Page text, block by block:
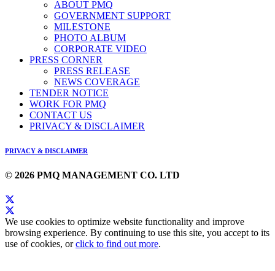
ABOUT PMQ
GOVERNMENT SUPPORT
MILESTONE
PHOTO ALBUM
CORPORATE VIDEO
PRESS CORNER
PRESS RELEASE
NEWS COVERAGE
TENDER NOTICE
WORK FOR PMQ
CONTACT US
PRIVACY & DISCLAIMER
PRIVACY & DISCLAIMER
© 2026 PMQ MANAGEMENT CO. LTD
We use cookies to optimize website functionality and improve
browsing experience. By continuing to use this site, you accept to its
use of cookies, orclick to find out more.